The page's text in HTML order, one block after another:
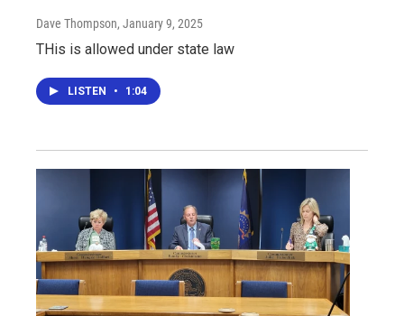
Dave Thompson, January 9, 2025
THis is allowed under state law
LISTEN • 1:04